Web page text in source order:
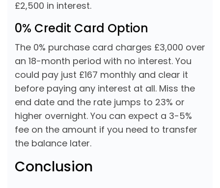
£2,500 in interest.
0% Credit Card Option
The 0% purchase card charges £3,000 over
an 18-month period with no interest. You
could pay just £167 monthly and clear it
before paying any interest at all. Miss the
end date and the rate jumps to 23% or
higher overnight. You can expect a 3-5%
fee on the amount if you need to transfer
the balance later.
Conclusion